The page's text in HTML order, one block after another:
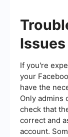
Issues
If you're
your
have the
Only admins
check that
correct and
account.